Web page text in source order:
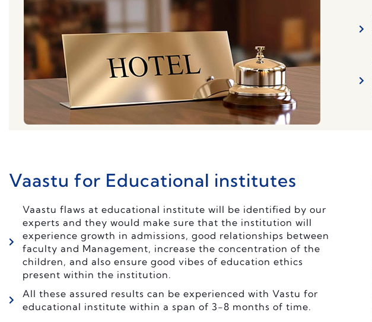
Vaastu for Educational institutes
Vaastu flaws at educational institute will be identified by our
experts and they would make sure that the institution will
experience growth in admissions, good relationships between
faculty and Management, increase the concentration of the
children, and also ensure good vibes of education ethics
present within the institution.
All these assured results can be experienced with Vastu for
educational institute within a span of 3-8 months of time.